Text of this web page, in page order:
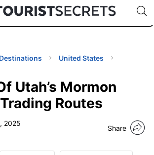
for 150+ Countries🇯🇵
🇹🇭
🇬🇧
🇺🇸
🇩🇪
Code:
United States
Utah’s Mormon
Routes
2025
Share